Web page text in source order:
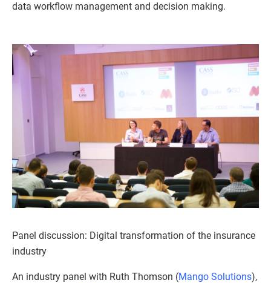
data workflow management and decision making.
Panel discussion: Digital transformation of the insurance
industry
An industry panel with Ruth Thomson (Mango Solutions),